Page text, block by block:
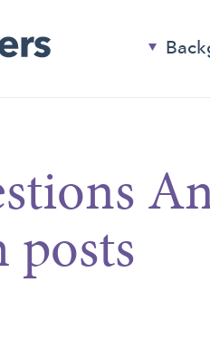
posts